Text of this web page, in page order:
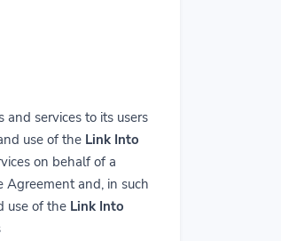
and services to its users
use of the Link Into
on behalf of a
and, in such
use of the Link Into